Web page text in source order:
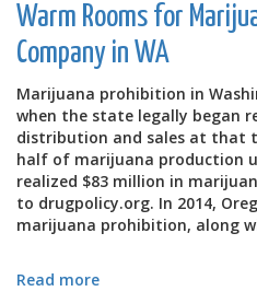
Angled
Walk-
in
Combo
Warm Rooms for
Company in WA
Marijuana prohibition in
when the state legally began
distribution and sales at that
half of marijuana production
realized $83 million in
to drugpolicy.org. In 2014,
marijuana prohibition, along
Read more